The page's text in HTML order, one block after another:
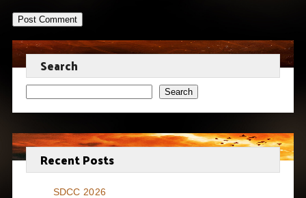
Search
Search
Recent Posts
SDCC 2026